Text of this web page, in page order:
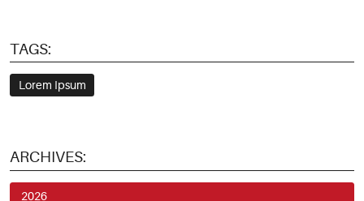
TAGS:
Lorem Ipsum
ARCHIVES:
2026